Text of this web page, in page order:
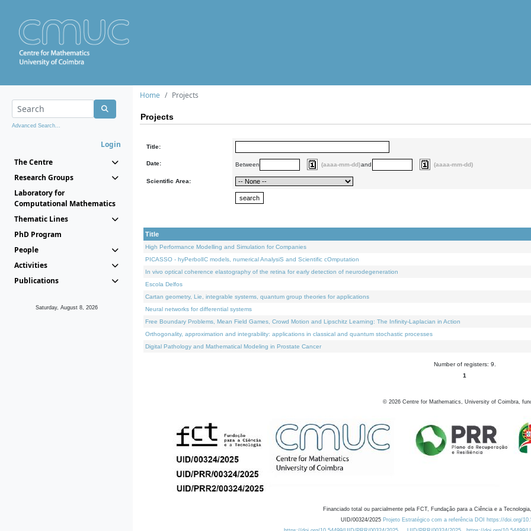
Advanced Search...
Login
The Centre
Research Groups
Laboratory for
Computational Mathematics
Thematic Lines
PhD Program
People
Activities
Publications
Saturday, August 8, 2026
Home Projects
Projects
Title:
Date: Between (aaaa-mm-dd)and (aaaa-mm-dd)
Scientific Area:
Title
High Performance Modelling and Simulation for Companies
PICASSO - hyPerbolIC models, numerical AnalysiS and Scientific cOmputation
In vivo optical coherence elastography of the retina for early detection of neurodegeneration
Escola Delfos
Cartan geometry, Lie, integrable systems, quantum group theories for applications
Neural networks for differential systems
Free Boundary Problems, Mean Field Games, Crowd Motion and Lipschitz Learning: The Infinity-Laplacian in Action
Orthogonality, approximation and integrability: applications in classical and quantum stochastic processes
Digital Pathology and Mathematical Modeling in Prostate Cancer
Number of registers: 9.
1
© 2026 Centre for Mathematics, University of Coimbra,
Financiado total ou parcialmente pela FCT, Fundação para a Ciência e a
UID/00324/2025 Projeto Estratégico com a referência DOI https://doi.org/